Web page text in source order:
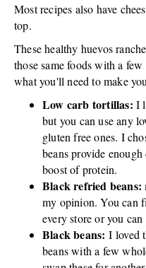
Most recipes also have
top.
These healthy huevos
those same foods with a
what you'll need to make
Low carb tortillas: I
but you can use any
gluten free ones. I
beans provide
boost of protein.
Black refried beans:
my opinion. You can
every store or you
Black beans: I loved
beans with a few